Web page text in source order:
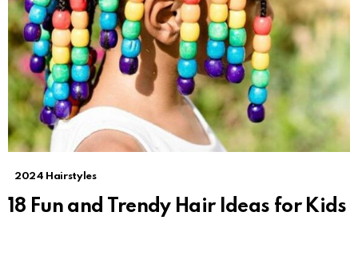
2024 Hairstyles
18 Fun and Trendy Hair Ideas for Kids